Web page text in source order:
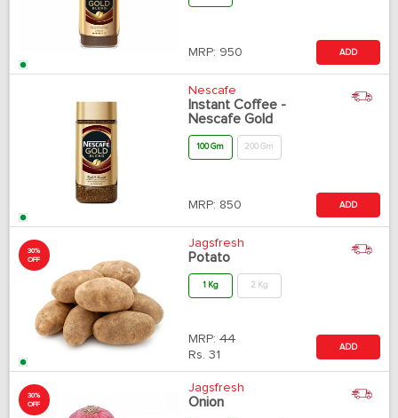
MRP: 950 ADD
Nescafe
Instant Coffee -
Nescafe Gold
100 Gm 200 Gm
MRP: 850 ADD
30%
OFF
Jagsfresh
Potato
1 Kg 2 Kg
MRP: 44
Rs. 31
ADD
30%
OFF
Jagsfresh
Onion